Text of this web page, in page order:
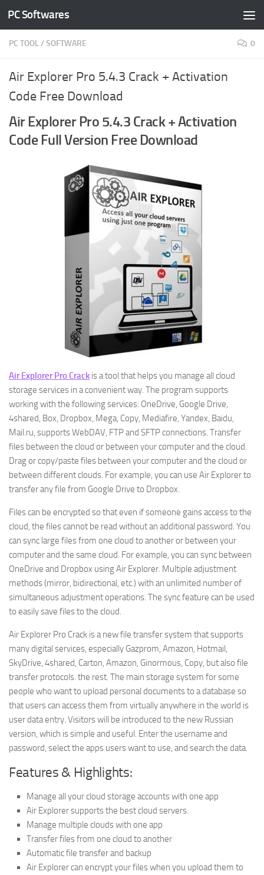
Skip to content
PC Softwares
PC TOOL/SOFTWARE 0
Air Explorer Pro 5.4.3 Crack + Activation
Code Free Download
Air Explorer Pro 5.4.3 Crack + Activation
Code Full Version Free Download
Air Explorer Pro Crack is a tool that helps you manage all cloud
storage services in a convenient way. The program supports
working with the following services: OneDrive, Google Drive,
4shared, Box, Dropbox, Mega, Copy, Mediafire, Yandex, Baidu,
Mail.ru, supports WebDAV, FTP and SFTP connections. Transfer
files between the cloud or between your computer and the cloud.
Drag or copy/paste files between your computer and the cloud or
between different clouds. For example, you can use Air Explorer to
transfer any file from Google Drive to Dropbox.
Files can be encrypted so that even if someone gains access to the
cloud, the files cannot be read without an additional password. You
can sync large files from one cloud to another or between your
computer and the same cloud. For example, you can sync between
OneDrive and Dropbox using Air Explorer. Multiple adjustment
methods (mirror, bidirectional, etc.) with an unlimited number of
simultaneous adjustment operations. The sync feature can be used
to easily save files to the cloud.
Air Explorer Pro Crack is a new file transfer system that supports
many digital services, especially Gazprom, Amazon, Hotmail,
SkyDrive, 4shared, Carton, Amazon, Ginormous, Copy, but also file
transfer protocols. the rest. The main storage system for some
people who want to upload personal documents to a database so
that users can access them from virtually anywhere in the world is
user data entry. Visitors will be introduced to the new Russian
version, which is simple and useful. Enter the username and
password, select the apps users want to use, and search the data.
Features & Highlights:
Manage all your cloud storage accounts with one app
Air Explorer supports the best cloud servers.
Manage multiple clouds with one app
Transfer files from one cloud to another
Automatic file transfer and backup
Air Explorer can encrypt your files when you upload them to